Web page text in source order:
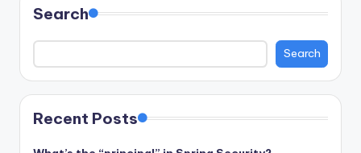
Search
Search
Recent Posts